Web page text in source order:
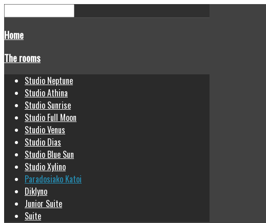
Home
The rooms
Studio Neptune
Studio Athina
Studio Sunrise
Studio Full Moon
Studio Venus
Studio Dias
Studio Blue Sun
Studio Xylino
Paradosiako Katoi
Diklyno
Junior Suite
Suite